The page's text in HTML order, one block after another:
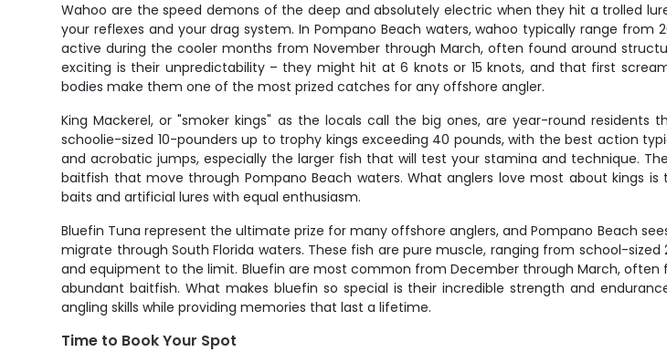
Wahoo are the speed demons of the deep and absolutely electric when they hit a trolled
your reflexes and your drag system. In Pompano Beach waters, wahoo typically range
active during the cooler months from November through March, often found around
exciting is their unpredictability – they might hit at 6 knots or 15 knots, and that first
bodies make them one of the most prized catches for any offshore angler.
King Mackerel, or "smoker kings" as the locals call the big ones, are year-round
schoolie-sized 10-pounders up to trophy kings exceeding 40 pounds, with the best action
and acrobatic jumps, especially the larger fish that will test your stamina and technique.
baitfish that move through Pompano Beach waters. What anglers love most about kings
baits and artificial lures with equal enthusiasm.
Bluefin Tuna represent the ultimate prize for many offshore anglers, and Pompano Beach
migrate through South Florida waters. These fish are pure muscle, ranging from school-
and equipment to the limit. Bluefin are most common from December through March,
abundant baitfish. What makes bluefin so special is their incredible strength and
angling skills while providing memories that last a lifetime.
Time to Book Your Spot